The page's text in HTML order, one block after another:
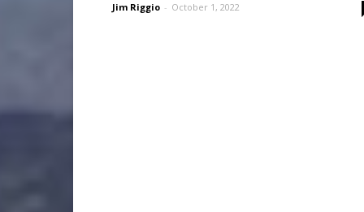
Jim Riggio - October 1, 2022